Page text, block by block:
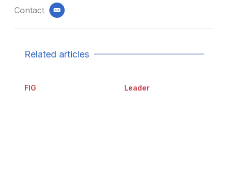
Contact email
Related articles
FIG Leader